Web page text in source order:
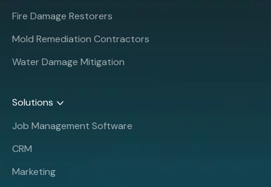
Fire Damage Restorers
Mold Remediation Contractors
Water Damage Mitigation
Solutions
Job Management Software
CRM
Marketing